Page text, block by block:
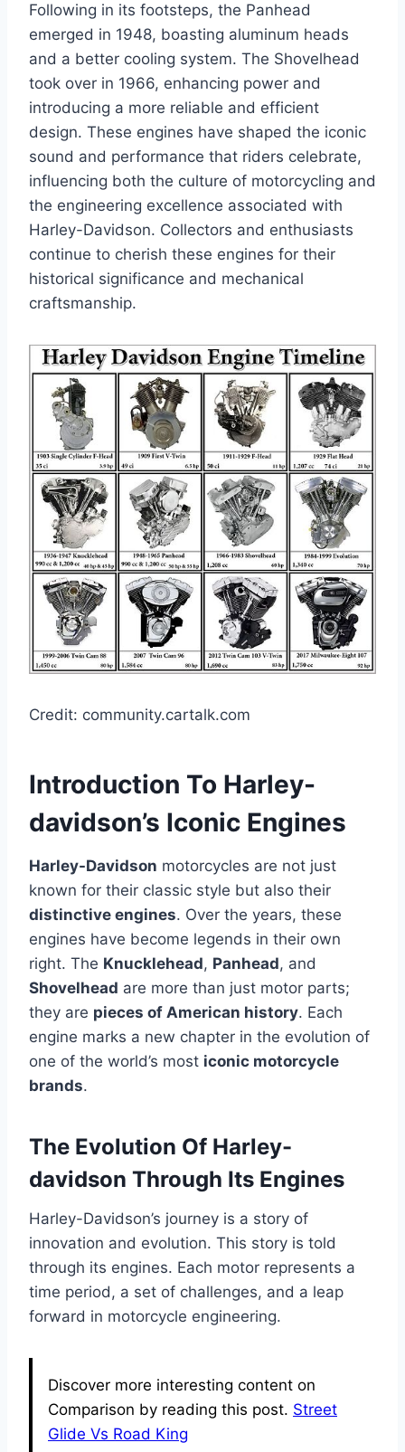
Following in its footsteps, the Panhead
emerged in 1948, boasting aluminum heads
and a better cooling system. The Shovelhead
took over in 1966, enhancing power and
introducing a more reliable and efficient
design. These engines have shaped the iconic
sound and performance that riders celebrate,
influencing both the culture of motorcycling and
the engineering excellence associated with
Harley-Davidson. Collectors and enthusiasts
continue to cherish these engines for their
historical significance and mechanical
craftsmanship.
Credit: community.cartalk.com
Introduction To Harley-
davidson’s Iconic Engines
Harley-Davidson motorcycles are not just
known for their classic style but also their
distinctive engines. Over the years, these
engines have become legends in their own
right. The Knucklehead, Panhead, and
Shovelhead are more than just motor parts;
they are pieces of American history. Each
engine marks a new chapter in the evolution of
one of the world’s most iconic motorcycle
brands.
The Evolution Of Harley-
davidson Through Its Engines
Harley-Davidson’s journey is a story of
innovation and evolution. This story is told
through its engines. Each motor represents a
time period, a set of challenges, and a leap
forward in motorcycle engineering.
Discover more interesting content on
Comparison by reading this post. Street
Glide Vs Road King